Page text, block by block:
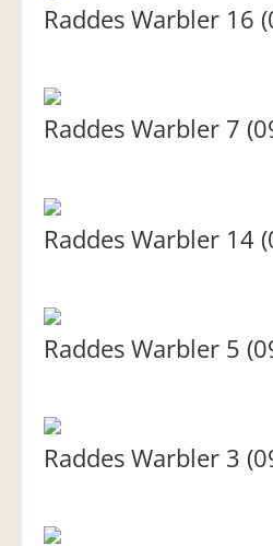
Raddes Warbler 16
Raddes Warbler 7
Raddes Warbler 14
Raddes Warbler 5
Raddes Warbler 3